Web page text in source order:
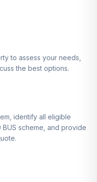
to assess your needs,
the best options.
identify all eligible
scheme, and provide